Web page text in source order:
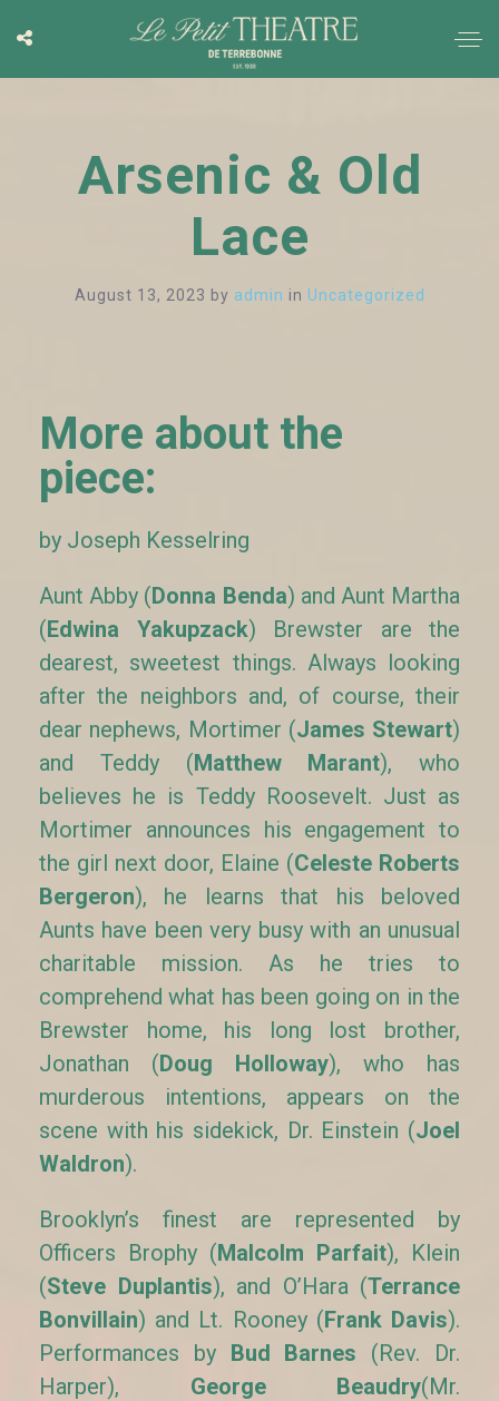
Arsenic & Old
Lace
August 13, 2023 by admin in Uncategorized
More about the
piece:
by Joseph Kesselring
Aunt Abby (Donna Benda) and Aunt Martha
(Edwina Yakupzack) Brewster are the
dearest, sweetest things. Always looking
after the neighbors and, of course, their
dear nephews, Mortimer (James Stewart)
and Teddy (Matthew Marant), who
believes he is Teddy Roosevelt. Just as
Mortimer announces his engagement to
the girl next door, Elaine (Celeste Roberts
Bergeron), he learns that his beloved
Aunts have been very busy with an unusual
charitable mission. As he tries to
comprehend what has been going on in the
Brewster home, his long lost brother,
Jonathan (Doug Holloway), who has
murderous intentions, appears on the
scene with his sidekick, Dr. Einstein (Joel
Waldron).
Brooklyn’s finest are represented by
Officers Brophy (Malcolm Parfait), Klein
(Steve Duplantis), and O’Hara (Terrance
Bonvillain) and Lt. Rooney (Frank Davis).
Performances by Bud Barnes (Rev. Dr.
Harper), George Beaudry(Mr.